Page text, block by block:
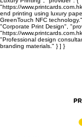
"https://
end printing using luxury
GreenTouch NFC
"Corporate Print Design",
"https://
"Professional design
branding materials." } ] }